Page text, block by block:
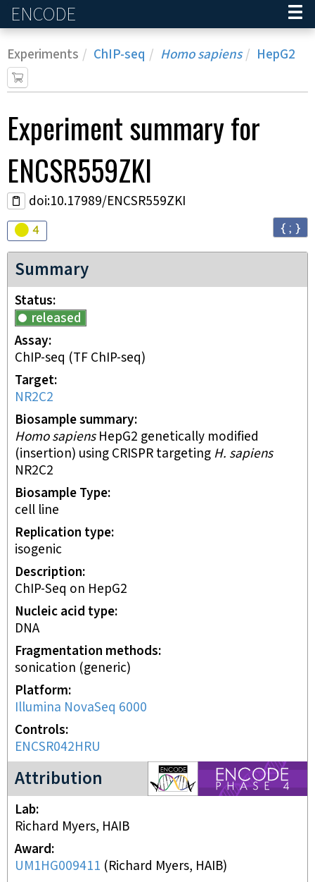
ENCODE
Experiments ChIP-seq Homo sapiens HepG2
Experimentsummary for
ENCSR559ZKI
doi:10.17989/ENCSR559ZKI
Audit
4 { ; }
Summary
Status
released
Assay
ChIP-seq (TF ChIP-seq)
Target
NR2C2
Biosample summary
Homo sapiensHepG2 genetically modified
(insertion) using CRISPR targeting H. sapiens
NR2C2
Biosample Type
cell line
Replication type
isogenic
Description
ChIP-Seq on HepG2
Nucleic acid type
DNA
Fragmentation methods
sonication (generic)
Platform
Illumina NovaSeq 6000
Controls
ENCSR042HRU
Attribution
ENCODE4 project
Lab
Richard Myers, HAIB
Award
UM1HG009411 (Richard Myers, HAIB)